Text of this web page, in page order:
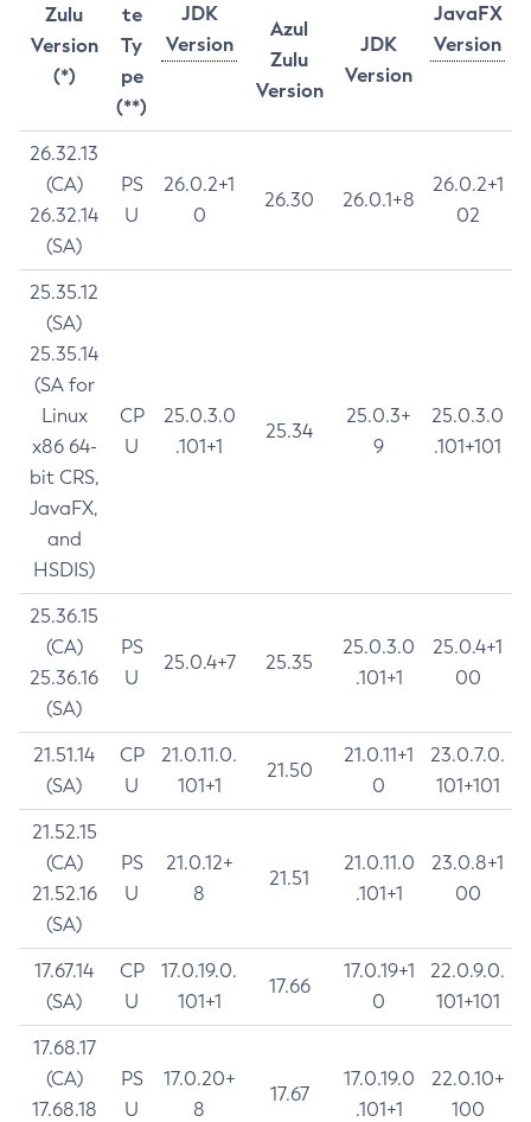
Zulu
Version
(*)
te
Ty
pe
(**)
JDK
Version
JavaFX
Version
Azul
Zulu
Version
JDK
Version
26.32.13
(CA)
26.32.14
(SA)
PS
U
26.0.2+1
0
26.30 26.0.1+8
26.0.2+1
02
25.35.12
(SA)
25.35.14
(SA for
Linux
x86 64-
bit CRS,
JavaFX,
and
HSDIS)
CP
U
25.0.3.0
.101+1
25.34
25.0.3+
9
25.0.3.0
.101+101
25.36.15
(CA)
25.36.16
(SA)
PS
U
25.0.4+7 25.35
25.0.3.0
.101+1
25.0.4+1
00
21.51.14
(SA)
CP
U
21.0.11.0.
101+1
21.50
21.0.11+1
0
23.0.7.0.
101+101
21.52.15
(CA)
21.52.16
(SA)
PS
U
21.0.12+
8
21.51
21.0.11.0
.101+1
23.0.8+1
00
17.67.14
(SA)
CP
U
17.0.19.0.
101+1
17.66
17.0.19+1
0
22.0.9.0.
101+101
17.68.17
(CA)
17.68.18
PS
U
17.0.20+
8
17.67
17.0.19.0
.101+1
22.0.10+
100